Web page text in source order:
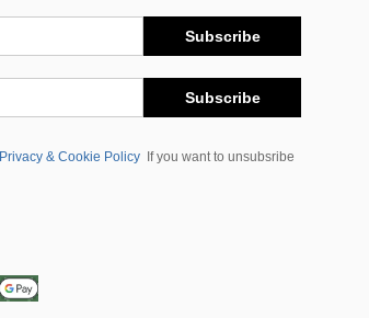
Subscribe
Subscribe
Privacy & Cookie Policy
If you want to unsubsribe